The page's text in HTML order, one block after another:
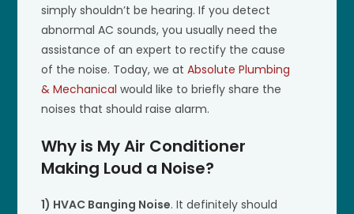
simply shouldn’t be hearing. If you detect
abnormal AC sounds, you usually need the
assistance of an expert to rectify the cause
of the noise. Today, we atAbsolute Plumbing
& Mechanical would like to briefly share the
noises that should raise alarm.
Why is My Air Conditioner
Making Loud a Noise?
1) HVAC Banging Noise. It definitely should